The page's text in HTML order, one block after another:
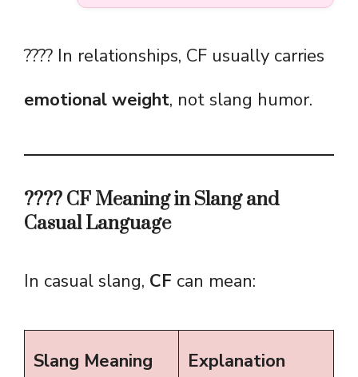
???? In relationships, CF usually carries
emotional weight, not slang humor.
????️ CF Meaning in Slang and
Casual Language
In casual slang, CF can mean:
Slang Meaning Explanation